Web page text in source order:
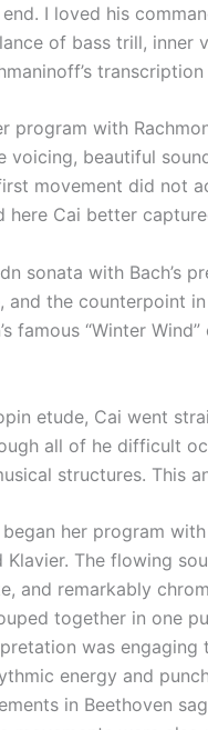
I loved his
of bass trill,
program with
voicing, beautiful
movement did not
here Cai better
sonata with Bach’s
and the counterpoint
famous “Winter
etude, Cai went
all of he difficult
structures. This
began her program
Klavier. The flowing
and remarkably
together in one
was
energy and
in Beethoven